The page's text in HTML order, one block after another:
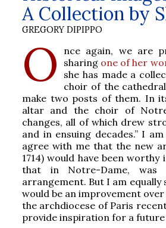
A Collection by
GREGORY DIPIPPO
O
nce again, we are
sharing one of her
she has made a
choir of the
make two posts of them. In
altar and the choir of
changes, all of which drew
and in ensuing decades.” I
agree with me that the new
1714) would have been
that in Notre-Dame, was
arrangement. But I am
would be an improvement
the archdiocese of Paris
provide inspiration for a